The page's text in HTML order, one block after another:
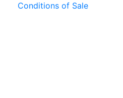
Conditions of Sale